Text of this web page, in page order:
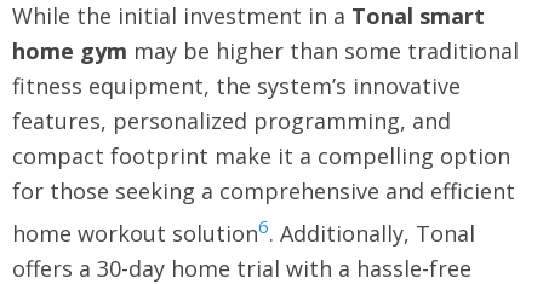
While the initial investment in a Tonal smart
home gym may be higher than some traditional
fitness equipment, the system’s innovative
features, personalized programming, and
compact footprint make it a compelling option
for those seeking a comprehensive and efficient
home workout solution6. Additionally, Tonal
offers a 30-day home trial with a hassle-free